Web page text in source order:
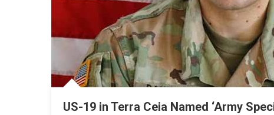
US-19 in Terra Ceia Named ‘Army